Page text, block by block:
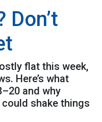
Don’t
flat this week,
Here’s what
and why
shake things